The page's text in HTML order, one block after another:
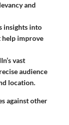
and
insights into
help improve
vast
audience
location.
against other